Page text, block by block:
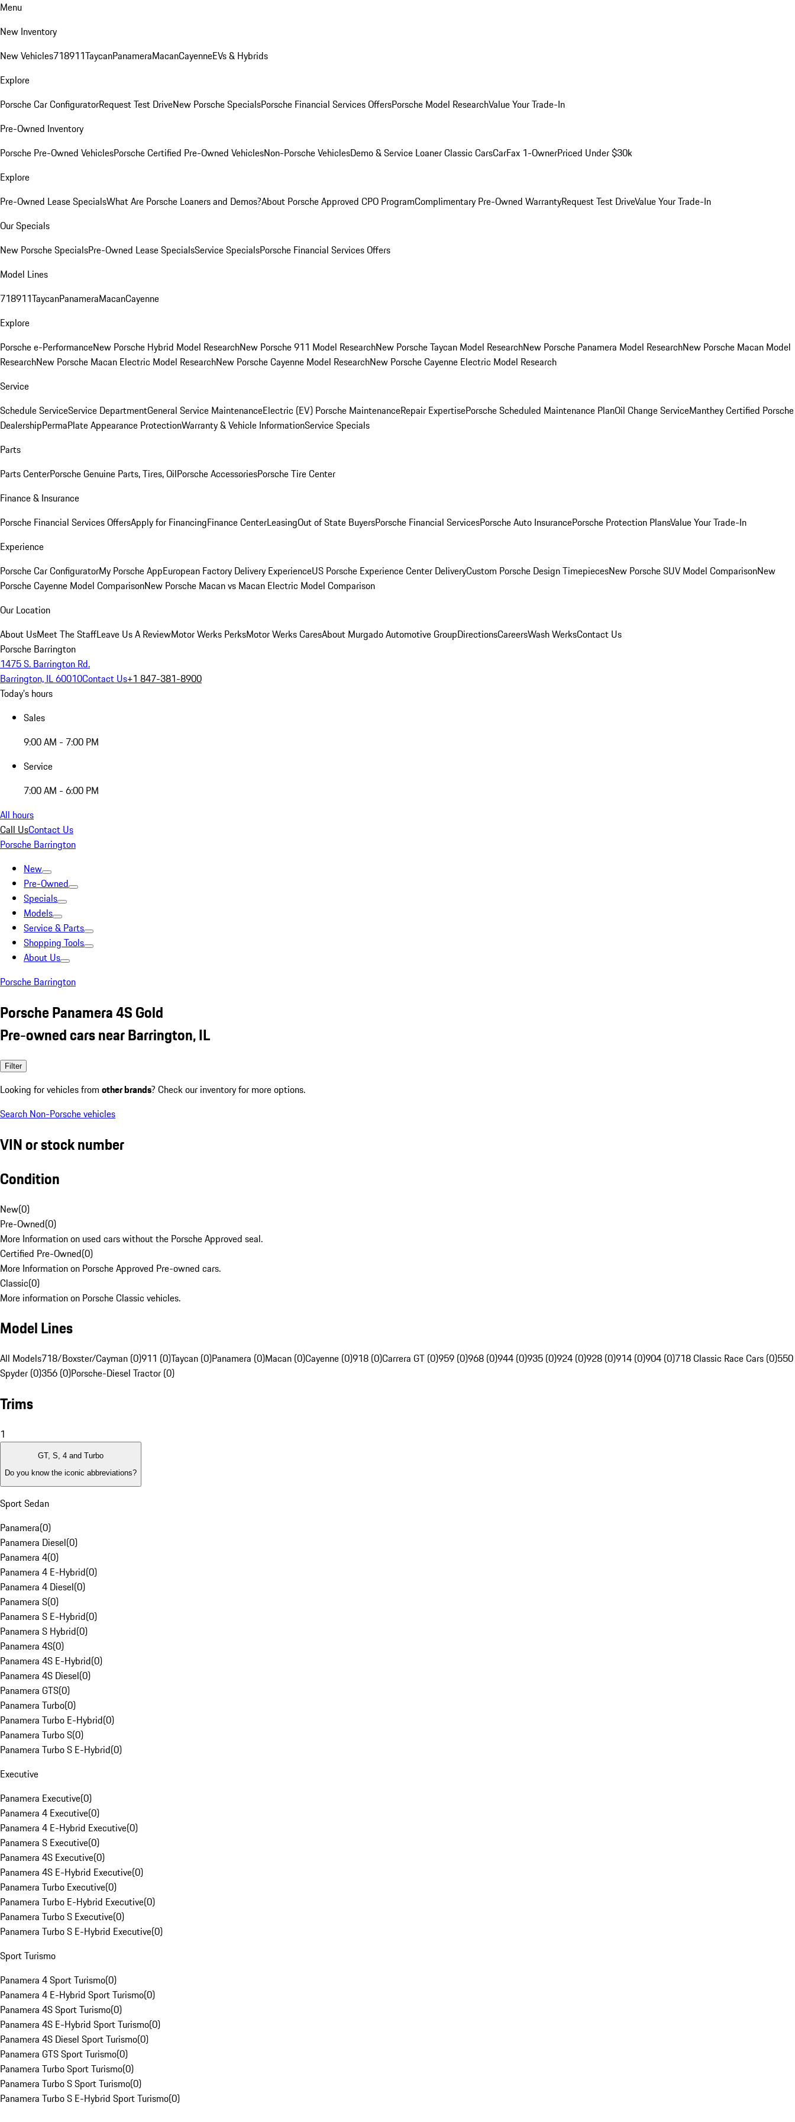
Menu
New Inventory
New Vehicles718911TaycanPanameraMacanCayenneEVs & Hybrids
Explore
Porsche Car ConfiguratorRequest Test DriveNew Porsche SpecialsPorsche Financial Services OffersPorsche Model ResearchValue Your Trade-In
Pre-Owned Inventory
Porsche Pre-Owned VehiclesPorsche Certified Pre-Owned VehiclesNon-Porsche VehiclesDemo & Service LoanerClassic CarsCarFax 1-OwnerPriced Under $30k
Explore
Pre-Owned Lease SpecialsWhat Are Porsche Loaners and Demos?About Porsche Approved CPO ProgramComplimentary Pre-Owned WarrantyRequest Test DriveValue Your Trade-In
Our Specials
New Porsche SpecialsPre-Owned Lease SpecialsService SpecialsPorsche Financial Services Offers
Model Lines
718911TaycanPanameraMacanCayenne
Explore
Porsche e-PerformanceNew Porsche Hybrid Model ResearchNew Porsche 911 Model ResearchNew Porsche Taycan Model ResearchNew Porsche Panamera Model ResearchNew Porsche Macan Model
ResearchNew Porsche Macan Electric Model ResearchNew Porsche Cayenne Model ResearchNew Porsche Cayenne Electric Model Research
Service
Schedule ServiceService DepartmentGeneral Service MaintenanceElectric (EV) Porsche MaintenanceRepair ExpertisePorsche Scheduled Maintenance PlanOil Change ServiceManthey Certified Porsche
DealershipPermaPlate Appearance ProtectionWarranty & Vehicle InformationService Specials
Parts
Parts CenterPorsche Genuine Parts, Tires, OilPorsche AccessoriesPorsche Tire Center
Finance & Insurance
Porsche Financial Services OffersApply for FinancingFinance CenterLeasingOut of State BuyersPorsche Financial ServicesPorsche Auto InsurancePorsche Protection PlansValue Your Trade-In
Experience
Porsche Car ConfiguratorMy Porsche AppEuropean Factory Delivery ExperienceUS Porsche Experience Center DeliveryCustom Porsche Design TimepiecesNew Porsche SUV Model ComparisonNew
Porsche Cayenne Model ComparisonNew Porsche Macan vs Macan Electric Model Comparison
Our Location
About UsMeet The StaffLeave Us A ReviewMotor Werks PerksMotor Werks CaresAbout Murgado Automotive GroupDirectionsCareersWash WerksContact Us
Porsche Barrington
1475 S. Barrington Rd.
Barrington, IL 60010Contact Us+1 847-381-8900
Today's hours
Sales
9:00 AM - 7:00 PM
Service
7:00 AM - 6:00 PM
All hours
Call UsContact Us
Porsche Barrington
New
Pre-Owned
Specials
Models
Service & Parts
Shopping Tools
About Us
Porsche Barrington
Porsche Panamera 4S Gold
Pre-owned cars near Barrington, IL
Filter
Looking for vehicles from other brands? Check our inventory for more options.
Search Non-Porsche vehicles
VIN or stock number
Condition
New(0)
Pre-Owned(0)
More Information on used cars without the Porsche Approved seal.
Certified Pre-Owned(0)
More Information on Porsche Approved Pre-owned cars.
Classic(0)
More information on Porsche Classic vehicles.
Model Lines
All Models718/Boxster/Cayman (0)911 (0)Taycan (0)Panamera (0)Macan (0)Cayenne (0)918 (0)Carrera GT (0)959 (0)968 (0)944 (0)935 (0)924 (0)928 (0)914 (0)904 (0)718 Classic Race Cars (0)550
Spyder (0)356 (0)Porsche-Diesel Tractor (0)
Trims
1
GT, S, 4 and Turbo
Do you know the iconic abbreviations?
Sport Sedan
Panamera(0)
Panamera Diesel(0)
Panamera 4(0)
Panamera 4 E-Hybrid(0)
Panamera 4 Diesel(0)
Panamera S(0)
Panamera S E-Hybrid(0)
Panamera S Hybrid(0)
Panamera 4S(0)
Panamera 4S E-Hybrid(0)
Panamera 4S Diesel(0)
Panamera GTS(0)
Panamera Turbo(0)
Panamera Turbo E-Hybrid(0)
Panamera Turbo S(0)
Panamera Turbo S E-Hybrid(0)
Executive
Panamera Executive(0)
Panamera 4 Executive(0)
Panamera 4 E-Hybrid Executive(0)
Panamera S Executive(0)
Panamera 4S Executive(0)
Panamera 4S E-Hybrid Executive(0)
Panamera Turbo Executive(0)
Panamera Turbo E-Hybrid Executive(0)
Panamera Turbo S Executive(0)
Panamera Turbo S E-Hybrid Executive(0)
Sport Turismo
Panamera 4 Sport Turismo(0)
Panamera 4 E-Hybrid Sport Turismo(0)
Panamera 4S Sport Turismo(0)
Panamera 4S E-Hybrid Sport Turismo(0)
Panamera 4S Diesel Sport Turismo(0)
Panamera GTS Sport Turismo(0)
Panamera Turbo Sport Turismo(0)
Panamera Turbo S Sport Turismo(0)
Panamera Turbo S E-Hybrid Sport Turismo(0)